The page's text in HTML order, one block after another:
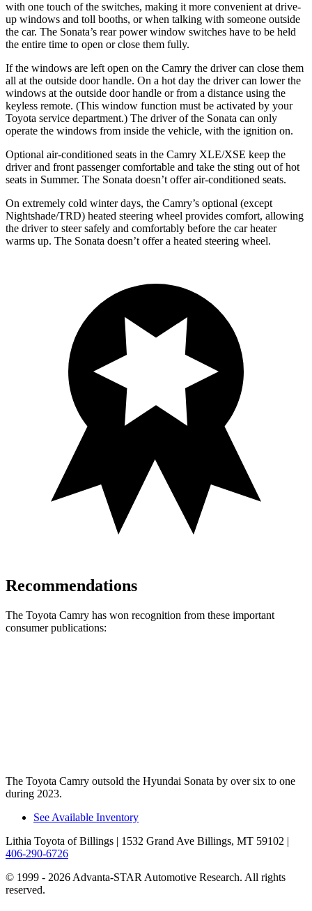
with one touch of the switches, making it more convenient at drive-
up windows and toll booths, or when talking with someone outside
the car. The Sonata’s rear power window switches have to be held
the entire time to open or close them fully.
If the windows are left open on the Camry the driver can close them
all at the outside door handle. On a hot day the driver can lower the
windows at the outside door handle or from a distance using the
keyless remote. (This window function must be activated by your
Toyota service department.) The driver of the Sonata can only
operate the windows from inside the vehicle, with the ignition on.
Optional air-conditioned seats in the Camry XLE/XSE keep the
driver and front passenger comfortable and take the sting out of hot
seats in Summer. The Sonata doesn’t offer air-conditioned seats.
On extremely cold winter days, the Camry’s optional (except
Nightshade/TRD) heated steering wheel provides comfort, allowing
the driver to steer safely and comfortably before the car heater
warms up. The Sonata doesn’t offer a heated steering wheel.
Recommendations
The Toyota Camry has won recognition from these important
consumer publications:
The Toyota Camry outsold the Hyundai Sonata by over six to one
during 2023.
See Available Inventory
Lithia Toyota of Billings | 1532 Grand Ave Billings, MT 59102 |
406-290-6726
© 1999 - 2026 Advanta-STAR Automotive Research. All rights
reserved.